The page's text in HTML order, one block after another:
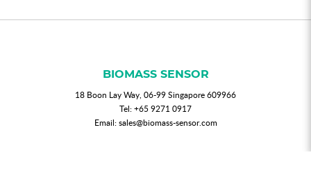
BIOMASS SENSOR
18 Boon Lay Way, 06-99 Singapore 609966
Tel:+65 9271 0917
Email:sales@biomass-sensor.com